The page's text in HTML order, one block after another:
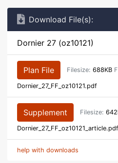
Download File(s):
Dornier 27 (oz10121)
Plan File Filesize: 688KB
Dornier_27_FF_oz10121.pdf
Supplement Filesize:
Dornier_27_FF_oz10121_article.pdf
help with downloads